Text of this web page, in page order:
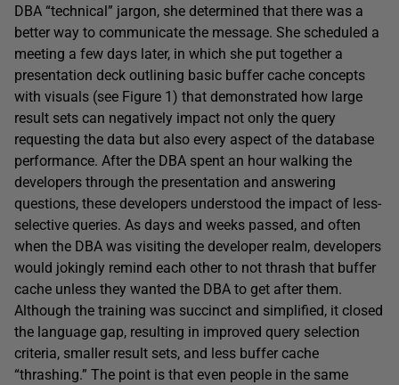
DBA “technical” jargon, she determined that there was a
better way to communicate the message. She scheduled a
meeting a few days later, in which she put together a
presentation deck outlining basic buffer cache concepts
with visuals (see Figure 1) that demonstrated how large
result sets can negatively impact not only the query
requesting the data but also every aspect of the database
performance. After the DBA spent an hour walking the
developers through the presentation and answering
questions, these developers understood the impact of less-
selective queries. As days and weeks passed, and often
when the DBA was visiting the developer realm, developers
would jokingly remind each other to not thrash that buffer
cache unless they wanted the DBA to get after them.
Although the training was succinct and simplified, it closed
the language gap, resulting in improved query selection
criteria, smaller result sets, and less buffer cache
“thrashing.” The point is that even people in the same